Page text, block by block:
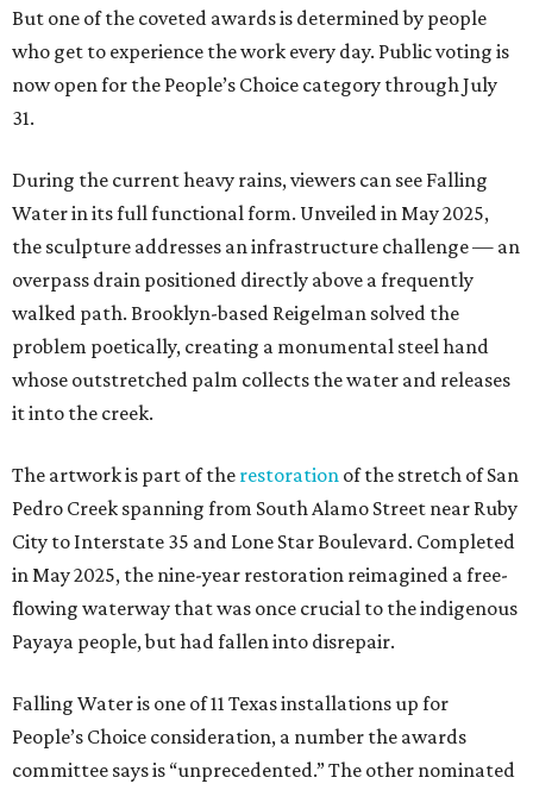
But one of the coveted awards is determined by people
who get to experience the work every day. Public voting is
now open for the People’s Choice category through July
31.
During the current heavy rains, viewers can see Falling
Water in its full functional form. Unveiled in May 2025,
the sculpture addresses an infrastructure challenge — an
overpass drain positioned directly above a frequently
walked path. Brooklyn-based Reigelman solved the
problem poetically, creating a monumental steel hand
whose outstretched palm collects the water and releases
it into the creek.
The artwork is part of the restoration of the stretch of San
Pedro Creek spanning from South Alamo Street near Ruby
City to Interstate 35 and Lone Star Boulevard. Completed
in May 2025, the nine-year restoration reimagined a free-
flowing waterway that was once crucial to the indigenous
Payaya people, but had fallen into disrepair.
Falling Water is one of 11 Texas installations up for
People’s Choice consideration, a number the awards
committee says is “unprecedented.” The other nominated